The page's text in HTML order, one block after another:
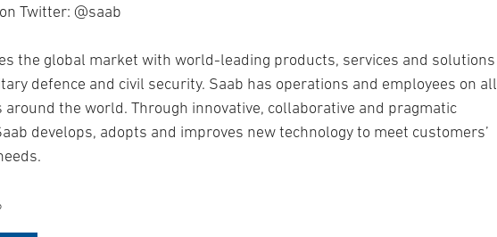
Twitter: @saab
the global market with world-leading products, services and solutions
defence and civil security. Saab has operations and employees on all
around the world. Through innovative, collaborative and pragmatic
develops, adopts and improves new technology to meet customers’